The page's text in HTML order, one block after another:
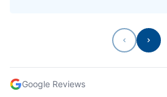
Previous
Next
Google Reviews